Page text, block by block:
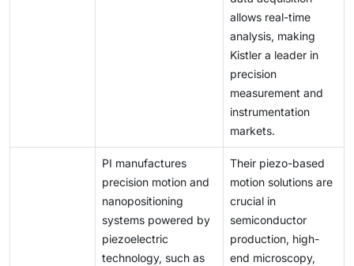
allows real-time
analysis, making
Kistler a leader in
precision
measurement and
instrumentation
markets.
PI manufactures
precision motion and
nanopositioning
systems powered by
piezoelectric
technology, such as
Their piezo-based
motion solutions are
crucial in
semiconductor
production, high-
end microscopy,